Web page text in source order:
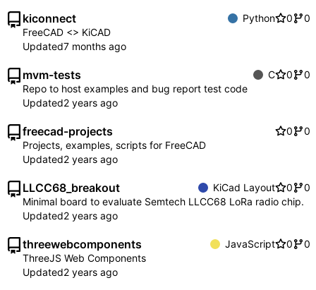
kiconnect Python 0
0
FreeCAD <> KiCAD
Updated
mvm-tests C 0
0
Repo to host examples and bug report test code
Updated
freecad-projects 0
0
Projects, examples, scripts for FreeCAD
Updated
LLCC68_breakout KiCad Layout 0
0
Minimal board to evaluate Semtech LLCC68 LoRa radio chip.
Updated
threewebcomponents JavaScript 0
0
ThreeJS Web Components
Updated